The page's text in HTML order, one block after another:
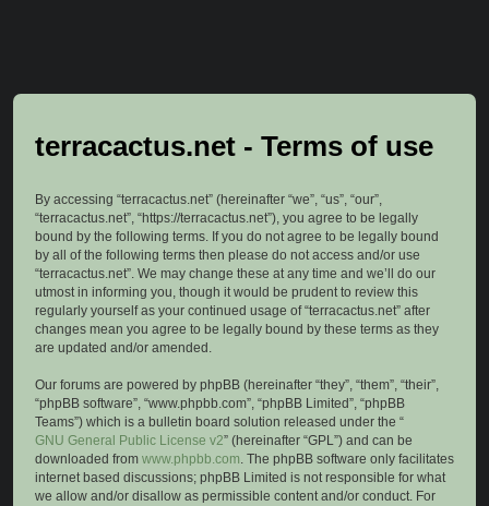
terracactus.net - Terms of use
By accessing “terracactus.net” (hereinafter “we”, “us”, “our”,
“terracactus.net”, “https://terracactus.net”), you agree to be legally
bound by the following terms. If you do not agree to be legally bound
by all of the following terms then please do not access and/or use
“terracactus.net”. We may change these at any time and we’ll do our
utmost in informing you, though it would be prudent to review this
regularly yourself as your continued usage of “terracactus.net” after
changes mean you agree to be legally bound by these terms as they
are updated and/or amended.
Our forums are powered by phpBB (hereinafter “they”, “them”, “their”,
“phpBB software”, “www.phpbb.com”, “phpBB Limited”, “phpBB
Teams”) which is a bulletin board solution released under the “
GNU General Public License v2” (hereinafter “GPL”) and can be
downloaded from www.phpbb.com. The phpBB software only facilitates
internet based discussions; phpBB Limited is not responsible for what
we allow and/or disallow as permissible content and/or conduct. For